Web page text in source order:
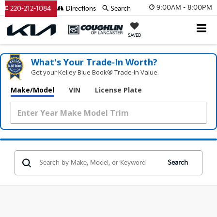
9:00AM - 8:00PM
SAVED
220-212-1084 Directions Search
What's Your Trade‑In Worth?
Get your Kelley Blue Book® Trade‑In Value.
Make/Model VIN License Plate
Search